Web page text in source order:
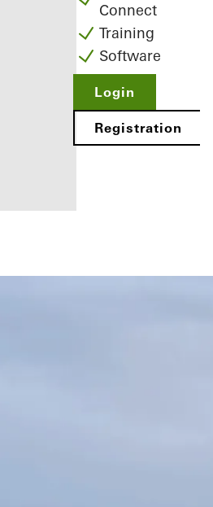
you as a
Connect
Training
Software
Login
Registration